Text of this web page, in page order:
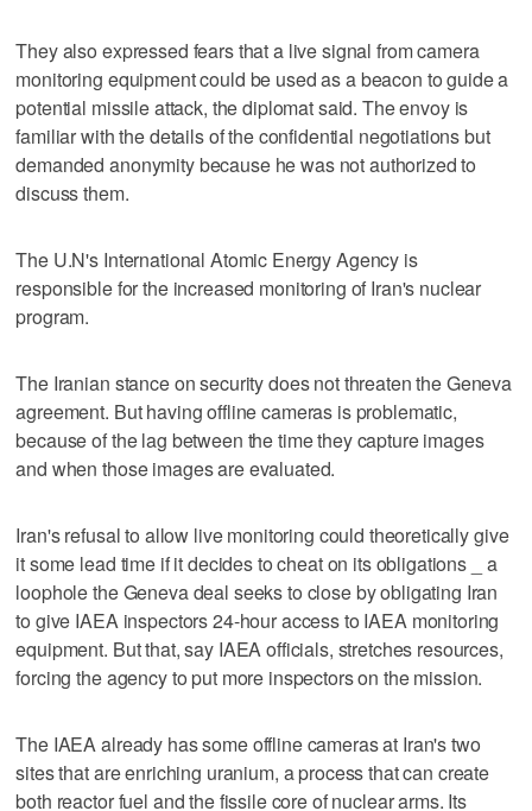
They also expressed fears that a live signal from camera
monitoring equipment could be used as a beacon to guide a
potential missile attack, the diplomat said. The envoy is
familiar with the details of the confidential negotiations but
demanded anonymity because he was not authorized to
discuss them.
The U.N's International Atomic Energy Agency is
responsible for the increased monitoring of Iran's nuclear
program.
The Iranian stance on security does not threaten the Geneva
agreement. But having offline cameras is problematic,
because of the lag between the time they capture images
and when those images are evaluated.
Iran's refusal to allow live monitoring could theoretically give
it some lead time if it decides to cheat on its obligations _ a
loophole the Geneva deal seeks to close by obligating Iran
to give IAEA inspectors 24-hour access to IAEA monitoring
equipment. But that, say IAEA officials, stretches resources,
forcing the agency to put more inspectors on the mission.
The IAEA already has some offline cameras at Iran's two
sites that are enriching uranium, a process that can create
both reactor fuel and the fissile core of nuclear arms. Its